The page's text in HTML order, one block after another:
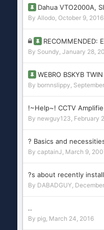
Dahua VTO2000A,
By Allodo, October 9, 2016
By Soundy, January 28,
WEBRO BSKYB
By bornnslippy,
!~Help~! CCTV
By newguy123, February
? Basics and
By captainJ, March 9,
?s about recently
By DABADGUY,
..
By pig, March 24, 2016